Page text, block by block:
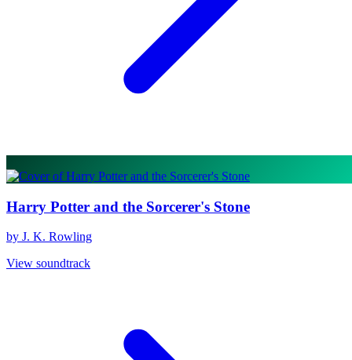
Harry Potter and the Sorcerer's Stone
by J. K. Rowling
View soundtrack